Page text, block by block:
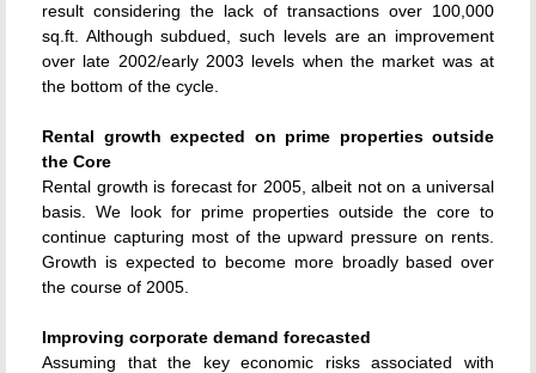
result considering the lack of transactions over 100,000
sq.ft. Although subdued, such levels are an improvement
over late 2002/early 2003 levels when the market was at
the bottom of the cycle.
Rental growth expected on prime properties outside
the Core
Rental growth is forecast for 2005, albeit not on a universal
basis. We look for prime properties outside the core to
continue capturing most of the upward pressure on rents.
Growth is expected to become more broadly based over
the course of 2005.
Improving corporate demand forecasted
Assuming that the key economic risks associated with